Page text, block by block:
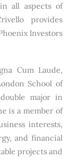
all aspects of
provides
Investors
Cum Laude,
School of
major in
is a member of
interests,
and financial
projects and